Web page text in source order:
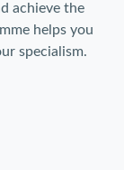
achieve the
helps you
specialism.